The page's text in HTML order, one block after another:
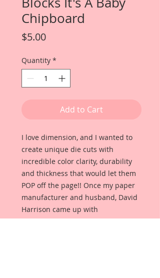
Chipboard
$5.00Price
Quantity *
Add to Cart
I love dimension, and I wanted to
create unique die cuts with
incredible color clarity, durability
and thickness that would let them
POP off the page!! Once my paper
manufacturer and husband, David
Harrison came up with
Reneabouquets Beautiful Board, I